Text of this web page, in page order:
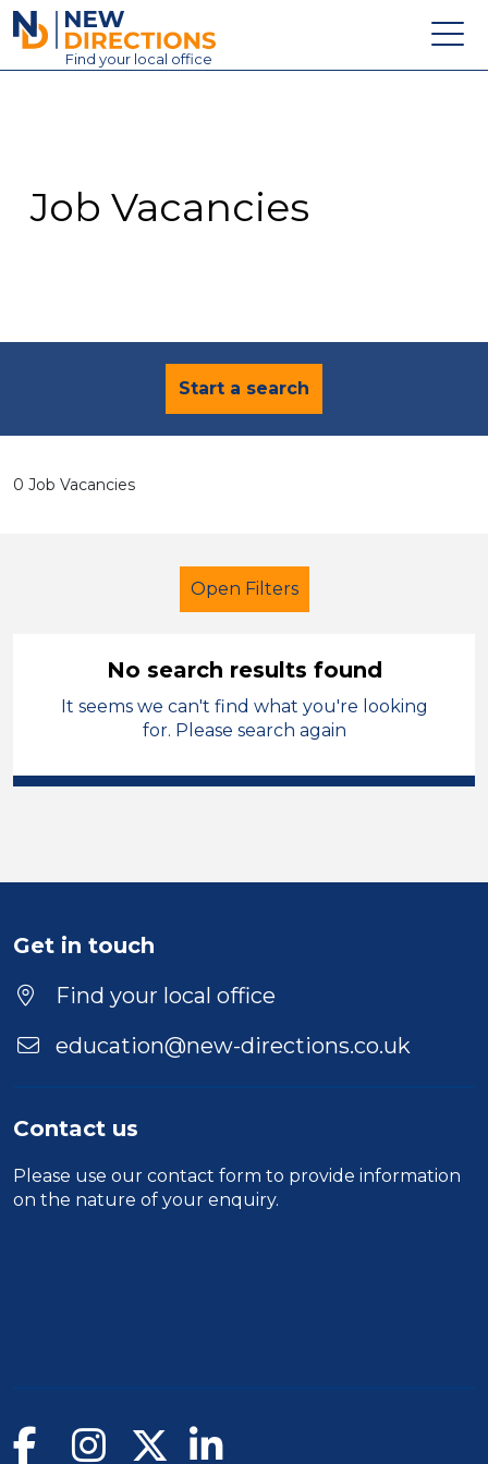
New Directions Education Ltd
Find your local office
Contact
Job Vacancies
Start a search
0 Job Vacancies
Open Filters
Further Education (FE)
Caretaker
Position
Location
No search results found
It seems we can't find what you're looking
for. Please search again
Get in touch
Find your local office
education@new-directions.co.uk
Contact us
Please use our contact form to provide information
on the nature of your enquiry.